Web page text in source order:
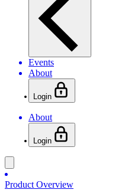
Events
About
Login
About
Login
Product Overview